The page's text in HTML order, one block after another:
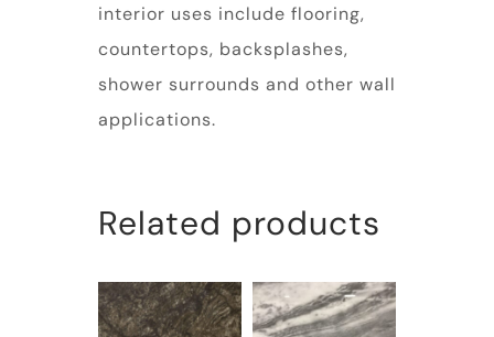
interior uses include flooring,
countertops, backsplashes,
shower surrounds and other wall
applications.
Related products